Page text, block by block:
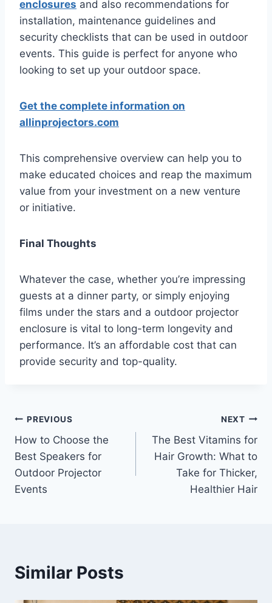
enclosures and also recommendations for
installation, maintenance guidelines and
security checklists that can be used in outdoor
events. This guide is perfect for anyone who
looking to set up your outdoor space.
Get the complete information on
allinprojectors.com
This comprehensive overview can help you to
make educated choices and reap the maximum
value from your investment on a new venture
or initiative.
Final Thoughts
Whatever the case, whether you’re impressing
guests at a dinner party, or simply enjoying
films under the stars and a outdoor projector
enclosure is vital to long-term longevity and
performance. It’s an affordable cost that can
provide security and top-quality.
Post
navigation
PREVIOUS
How to Choose the
Best Speakers for
Outdoor Projector
Events
NEXT
The Best Vitamins for
Hair Growth: What to
Take for Thicker,
Healthier Hair
Similar Posts